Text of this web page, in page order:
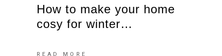
How to make your home
cosy for winter…
READ MORE